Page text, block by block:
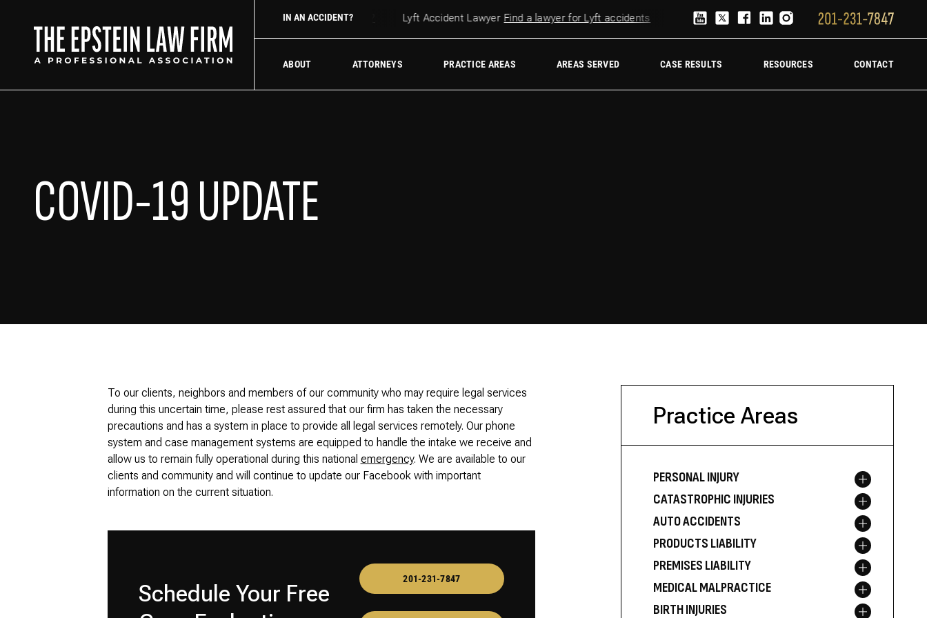
IN AN ACCIDENT?
Did an Uber driver cause your accident? Lyft Accident Lawyer Find a lawyer for Lyft accidents Truck Accident Lawyer Hire a trucking accident law firm
ABOUT ATTORNEYS PRACTICE AREAS AREAS SERVED CASE RESULTS RESOURCES CONTACT
COVID-19 UPDATE
To our clients, neighbors and members of our community who may require legal services
during this uncertain time, please rest assured that our firm has taken the necessary
precautions and has a system in place to provide all legal services remotely. Our phone
system and case management systems are equipped to handle the intake we receive and
allow us to remain fully operational during this national emergency. We are available to our
clients and community and will continue to update our Facebook with important
information on the current situation.
Schedule Your Free
201-231-7847
Practice Areas
PERSONAL INJURY Toggle menu
CATASTROPHIC INJURIES Toggle menu
AUTO ACCIDENTS Toggle menu
PRODUCTS LIABILITY Toggle menu
PREMISES LIABILITY Toggle menu
MEDICAL MALPRACTICE Toggle menu
BIRTH INJURIES Toggle menu